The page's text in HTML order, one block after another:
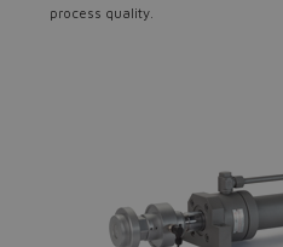
Do you want to
The running
Yes
process quality.